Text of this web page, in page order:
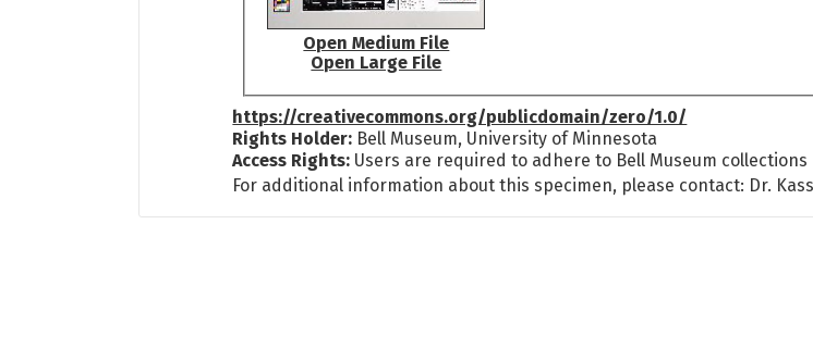
Open Medium File
Open Large File
https://creativecommons.org/publicdomain/zero/1.0/
Rights Holder: Bell Museum, University of Minnesota
Access Rights: Users are required to adhere to Bell Museum
For additional information about this specimen, please contact: Dr.